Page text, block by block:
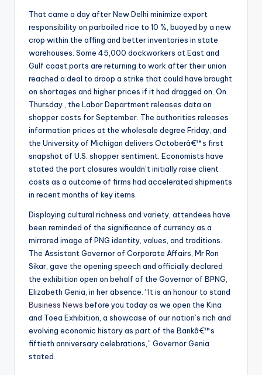
That came a day after New Delhi minimize export
responsibility on parboiled rice to 10 %, buoyed by a new
crop within the offing and better inventories in state
warehouses. Some 45,000 dockworkers at East and
Gulf coast ports are returning to work after their union
reached a deal to droop a strike that could have brought
on shortages and higher prices if it had dragged on. On
Thursday , the Labor Department releases data on
shopper costs for September. The authorities releases
information prices at the wholesale degree Friday, and
the University of Michigan delivers Octoberâ€™s first
snapshot of U.S. shopper sentiment. Economists have
stated the port closures wouldn’t initially raise client
costs as a outcome of firms had accelerated shipments
in recent months of key items.
Displaying cultural richness and variety, attendees have
been reminded of the significance of currency as a
mirrored image of PNG identity, values, and traditions.
The Assistant Governor of Corporate Affairs, Mr Ron
Sikar, gave the opening speech and officially declared
the exhibition open on behalf of the Governor of BPNG,
Elizabeth Genia, in her absence. “It is an honour to stand
Business News before you today as we open the Kina
and Toea Exhibition, a showcase of our nation’s rich and
evolving economic history as part of the Bankâ€™s
fiftieth anniversary celebrations,” Governor Genia
stated.